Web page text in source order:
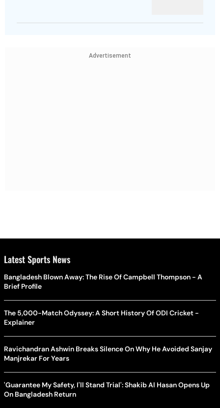
Advertisement
Latest Sports News
Bangladesh Blown Away: The Rise Of Campbell Thompson - A
Brief Profile
The 5,000-Match Odyssey: A Short History Of ODI Cricket -
Explainer
Ravichandran Ashwin Breaks Silence On Why He Avoided Sanjay
Manjrekar For Years
'Guarantee My Safety, I'll Stand Trial': Shakib Al Hasan Opens Up
On Bangladesh Return